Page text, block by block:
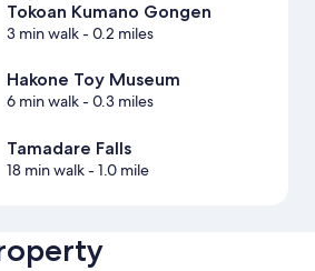
Tokoan Kumano Gongen
3 min walk- 0.2 miles
Hakone Toy Museum
6 min walk- 0.3 miles
Tamadare Falls
18 min walk- 1.0 mile